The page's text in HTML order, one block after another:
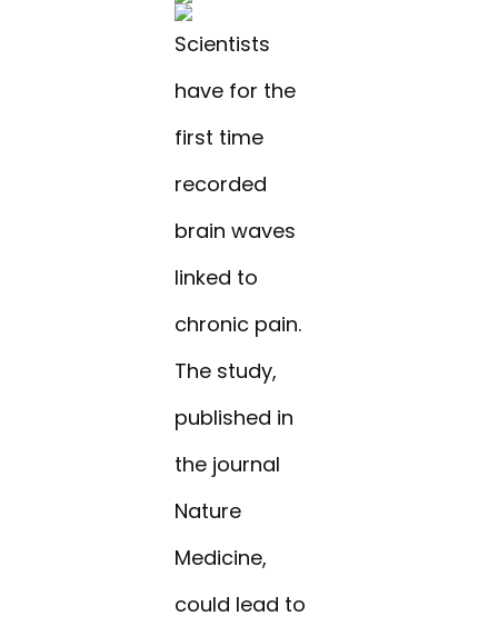
Scientists
have for the
first time
recorded
brain waves
linked to
chronic pain.
The study,
published in
the journal
Nature
Medicine,
could lead to